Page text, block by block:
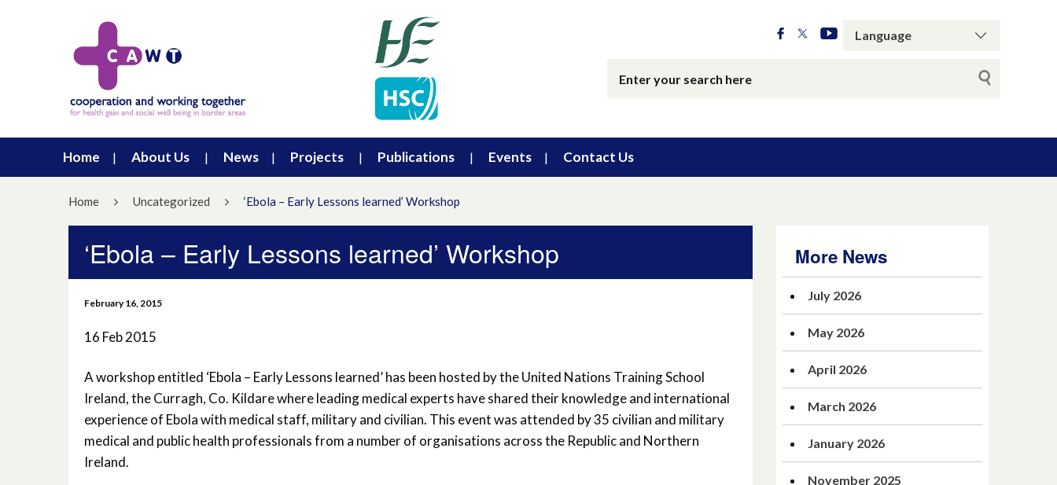
Home About Us News Projects Publications Events Contact Us
Home Uncategorized ‘Ebola – Early Lessons learned’ Workshop
‘Ebola – Early Lessons learned’ Workshop
February 16, 2015
16 Feb 2015
A workshop entitled ‘Ebola – Early Lessons learned’ has been hosted by the United Nations Training School
Ireland, the Curragh, Co. Kildare where leading medical experts have shared their knowledge and international
experience of Ebola with medical staff, military and civilian. This event was attended by 35 civilian and military
medical and public health professionals from a number of organisations across the Republic and Northern
Ireland.
More News
July 2026
May 2026
April 2026
March 2026
January 2026
November 2025